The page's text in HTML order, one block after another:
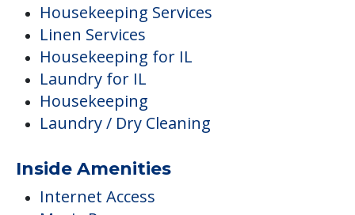
Housekeeping Services
Linen Services
Housekeeping for IL
Laundry for IL
Housekeeping
Laundry / Dry Cleaning
Inside Amenities
Internet Access